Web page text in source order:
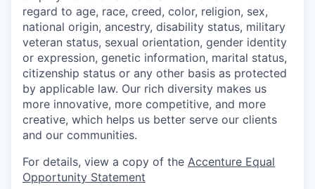
regard to age, race, creed, color, religion, sex,
national origin, ancestry, disability status, military
veteran status, sexual orientation, gender identity
or expression, genetic information, marital status,
citizenship status or any other basis as protected
by applicable law. Our rich diversity makes us
more innovative, more competitive, and more
creative, which helps us better serve our clients
and our communities.
For details, view a copy of the Accenture Equal
Opportunity Statement